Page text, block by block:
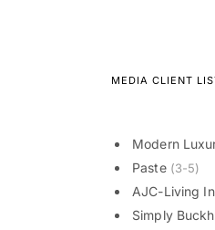
MEDIA CLIENT
Modern
Paste (3-5)
AJC-Living
Simply